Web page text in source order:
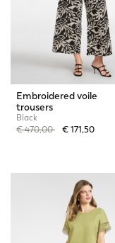
Embroidered voile
trousers
Black
Price reduced from
€ 470,00to€ 171,50